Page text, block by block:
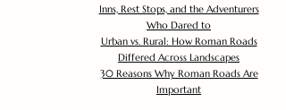
Inns, Rest Stops, and the Adventurers
Who Dared to
Urban vs. Rural: How Roman Roads
Differed Across Landscapes
30 Reasons Why Roman Roads Are
Important